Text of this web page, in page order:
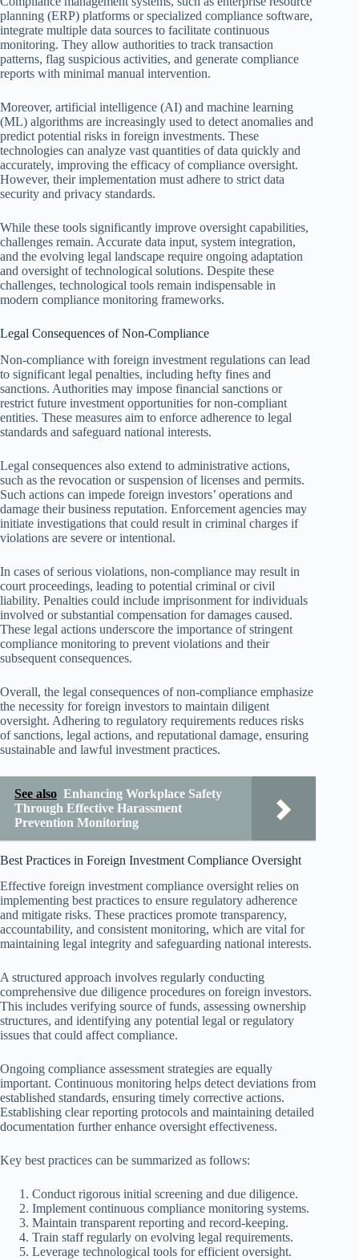
planning (ERP) platforms or specialized compliance software,
integrate multiple data sources to facilitate continuous
monitoring. They allow authorities to track transaction
patterns, flag suspicious activities, and generate compliance
reports with minimal manual intervention.
Moreover, artificial intelligence (AI) and machine learning
(ML) algorithms are increasingly used to detect anomalies and
predict potential risks in foreign investments. These
technologies can analyze vast quantities of data quickly and
accurately, improving the efficacy of compliance oversight.
However, their implementation must adhere to strict data
security and privacy standards.
While these tools significantly improve oversight capabilities,
challenges remain. Accurate data input, system integration,
and the evolving legal landscape require ongoing adaptation
and oversight of technological solutions. Despite these
challenges, technological tools remain indispensable in
modern compliance monitoring frameworks.
Legal Consequences of Non-Compliance
Non-compliance with foreign investment regulations can lead
to significant legal penalties, including hefty fines and
sanctions. Authorities may impose financial sanctions or
restrict future investment opportunities for non-compliant
entities. These measures aim to enforce adherence to legal
standards and safeguard national interests.
Legal consequences also extend to administrative actions,
such as the revocation or suspension of licenses and permits.
Such actions can impede foreign investors’ operations and
damage their business reputation. Enforcement agencies may
initiate investigations that could result in criminal charges if
violations are severe or intentional.
In cases of serious violations, non-compliance may result in
court proceedings, leading to potential criminal or civil
liability. Penalties could include imprisonment for individuals
involved or substantial compensation for damages caused.
These legal actions underscore the importance of stringent
compliance monitoring to prevent violations and their
subsequent consequences.
Overall, the legal consequences of non-compliance emphasize
the necessity for foreign investors to maintain diligent
oversight. Adhering to regulatory requirements reduces risks
of sanctions, legal actions, and reputational damage, ensuring
sustainable and lawful investment practices.
See also Enhancing Workplace Safety
Through Effective Harassment
Prevention Monitoring
Best Practices in Foreign Investment Compliance Oversight
Effective foreign investment compliance oversight relies on
implementing best practices to ensure regulatory adherence
and mitigate risks. These practices promote transparency,
accountability, and consistent monitoring, which are vital for
maintaining legal integrity and safeguarding national interests.
A structured approach involves regularly conducting
comprehensive due diligence procedures on foreign investors.
This includes verifying source of funds, assessing ownership
structures, and identifying any potential legal or regulatory
issues that could affect compliance.
Ongoing compliance assessment strategies are equally
important. Continuous monitoring helps detect deviations from
established standards, ensuring timely corrective actions.
Establishing clear reporting protocols and maintaining detailed
documentation further enhance oversight effectiveness.
Key best practices can be summarized as follows:
Conduct rigorous initial screening and due diligence.
Implement continuous compliance monitoring systems.
Maintain transparent reporting and record-keeping.
Train staff regularly on evolving legal requirements.
Leverage technological tools for efficient oversight.